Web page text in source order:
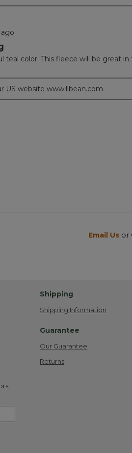
teal color. This fleece will be great
US website www.llbean.com
Email Us or
Shipping
Shipping Information
Guarantee
Our Guarantee
Returns